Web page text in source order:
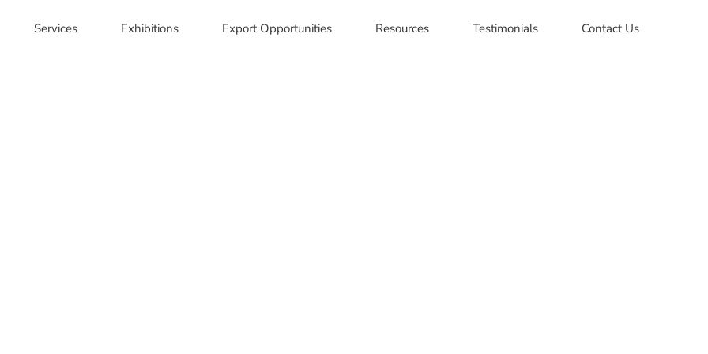
Services Exhibitions Export Opportunities Resources Testimonials Contact Us